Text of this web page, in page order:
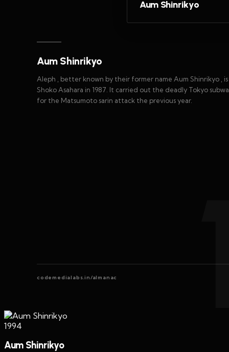
Aum Shinrikyo
Aum Shinrikyo
Aleph , better known by their former name Aum Shinrikyo ,
Shoko Asahara in 1987. It carried out the deadly Tokyo
for the Matsumoto sarin attack the previous year.
codemedialabs.in/almanac
1994
Aum Shinrikyo